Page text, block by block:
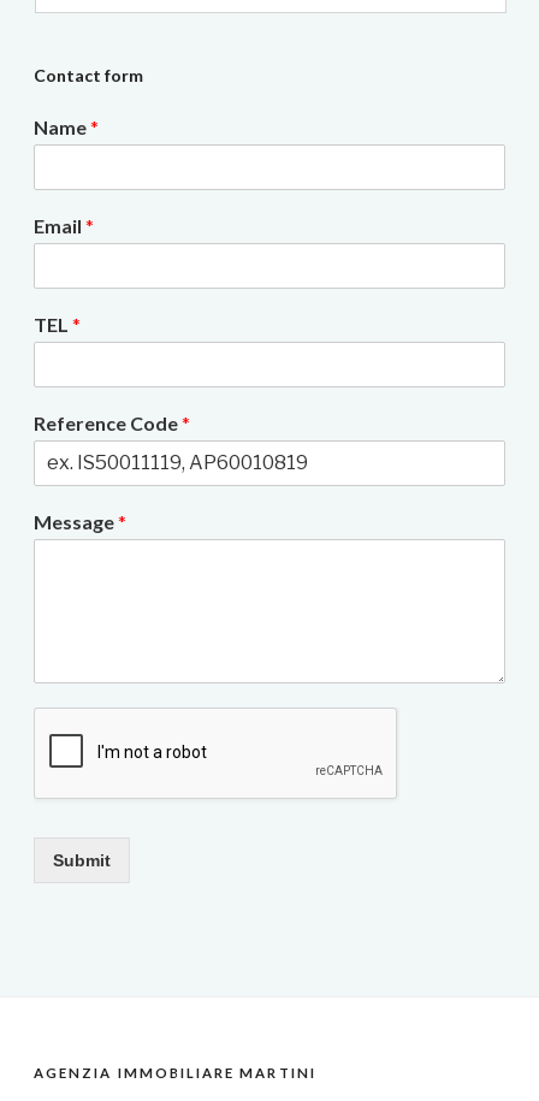
Contact form
Name*
Email *
TEL *
Reference Code*
Message*
Submit
AGENZIA IMMOBILIARE MARTINI